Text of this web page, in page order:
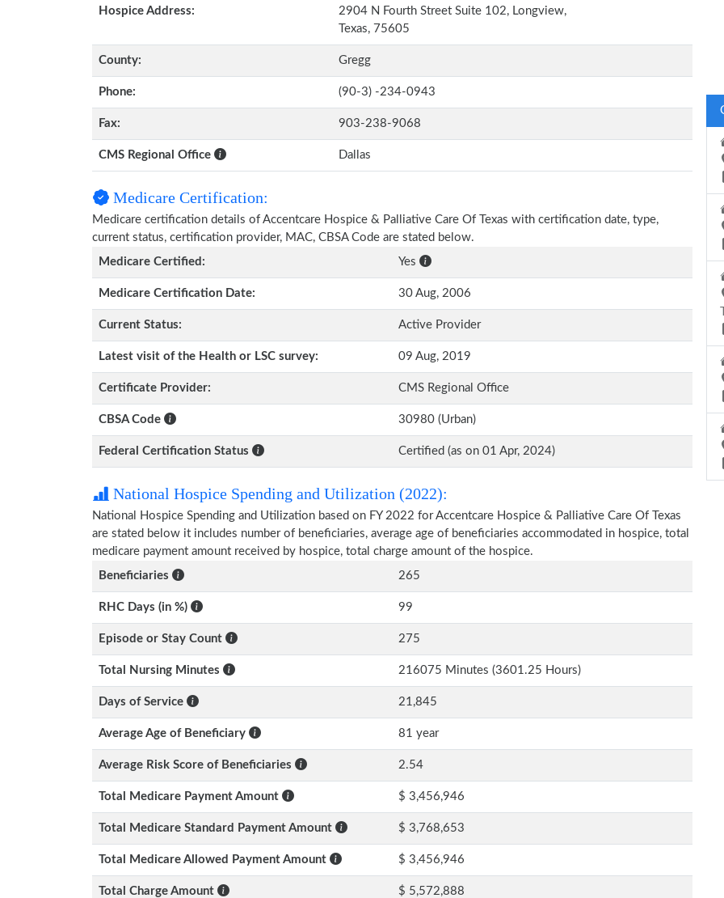
Hospice Address:
2904 N Fourth Street Suite 102, Longview,
Texas, 75605
County: Gregg
Phone: (90-3) -234-0943
Fax: 903-238-9068
CMS Regional Office Dallas
Medicare Certification:
Medicare certification details of Accentcare Hospice & Palliative Care Of Texas with certification date, type,
current status, certification provider, MAC, CBSA Code are stated below.
Medicare Certified:
Yes
Medicare Certification Date: 30 Aug, 2006
Current Status: Active Provider
Latest visit of the Health or LSC survey: 09 Aug, 2019
Certificate Provider: CMS Regional Office
CBSA Code 30980 (Urban)
Federal Certification Status Certified (as on 01 Apr, 2024)
National Hospice Spending and Utilization (2022):
National Hospice Spending and Utilization based on FY 2022 for Accentcare Hospice & Palliative Care Of Texas
are stated below it includes number of beneficiaries, average age of beneficiaries accommodated in hospice, total
medicare payment amount received by hospice, total charge amount of the hospice.
Beneficiaries
265
RHC Days (in %) 99
Episode or Stay Count 275
Total Nursing Minutes 216075 Minutes (3601.25 Hours)
Days of Service 21,845
Average Age of Beneficiary 81 year
Average Risk Score of Beneficiaries 2.54
Total Medicare Payment Amount $ 3,456,946
Total Medicare Standard Payment Amount $ 3,768,653
Total Medicare Allowed Payment Amount $ 3,456,946
Total Charge Amount $ 5,572,888